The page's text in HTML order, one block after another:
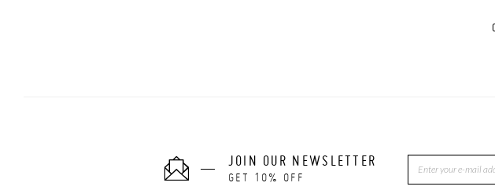
JOIN OUR NEWSLETTER
GET 10% OFF